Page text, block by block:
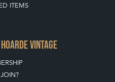
ITEMS
VINTAGE